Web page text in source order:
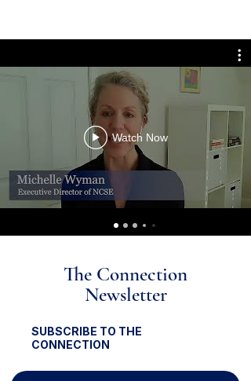
Watch Now
The Connection
Newsletter
SUBSCRIBE TO THE
CONNECTION